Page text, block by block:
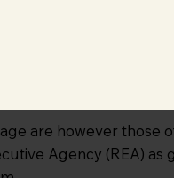
are however those
Agency (REA)